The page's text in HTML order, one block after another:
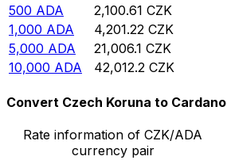
500 ADA 2,100.61 CZK
1,000 ADA 4,201.22 CZK
5,000 ADA 21,006.1 CZK
10,000 ADA 42,012.2 CZK
Convert Czech Koruna to Cardano
Rate information of CZK/ADA
currency pair